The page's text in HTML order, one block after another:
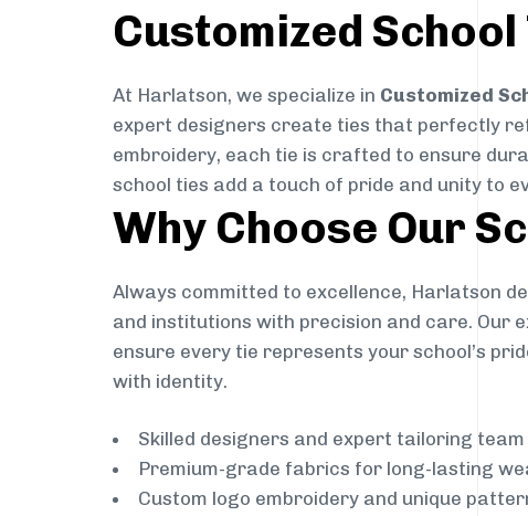
Customized
At Harlatson, we specialize in Customized
expert designers create ties that perfectly
embroidery, each tie is crafted to ensure
school ties add a touch of pride and unity to
Why Choose Our
Always committed to excellence, Harlatson
and institutions with precision and care. Our
ensure every tie represents your school’s
with identity.
Skilled designers and expert tailoring team
Premium-grade fabrics for long-lasting
Custom logo embroidery and unique